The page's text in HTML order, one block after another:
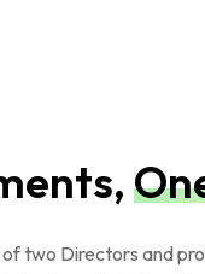
two Directors and